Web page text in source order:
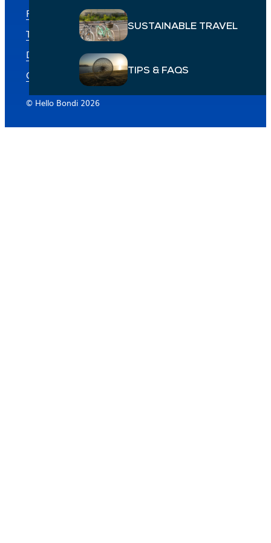
SUSTAINABLE TRAVEL
TIPS & FAQS
Privacy policy
Terms & conditions
Disclaimer: Businesses featured
Cookie Preferences
© Hello Bondi 2026